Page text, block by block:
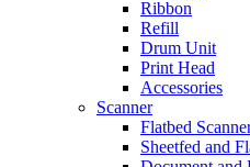
Ribbon
Refill
Drum Unit
Print Head
Accessories
Scanner
Flatbed
Sheetfed and